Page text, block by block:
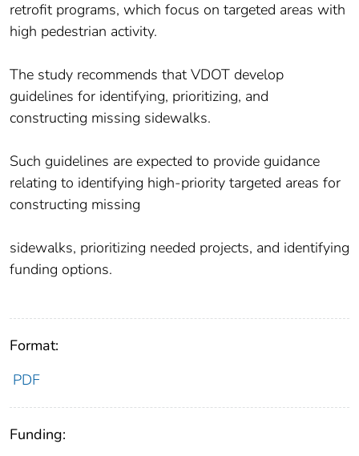
retrofit programs, which focus on targeted areas with
high pedestrian activity.
The study recommends that VDOT develop
guidelines for identifying, prioritizing, and
constructing missing sidewalks.
Such guidelines are expected to provide guidance
relating to identifying high-priority targeted areas for
constructing missing
sidewalks, prioritizing needed projects, and identifying
funding options.
Format:
PDF
Funding: